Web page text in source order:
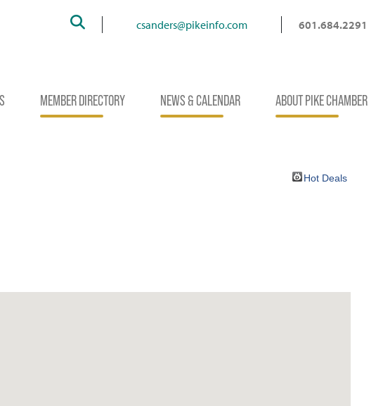
Search csanders@pikeinfo.com 601.684.2291
MEMBER DIRECTORY NEWS & CALENDAR ABOUT PIKE CHAMBER
Hot Deals